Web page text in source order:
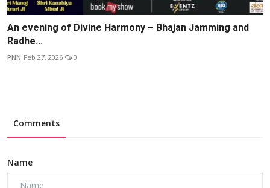
An evening of Divine Harmony – Bhajan Jamming and
Radhe...
PNN Feb 27, 2026 0
Comments
Name